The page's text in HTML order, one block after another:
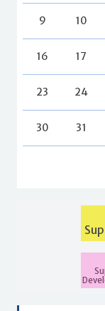
9 10
16 17
23 24
30 31